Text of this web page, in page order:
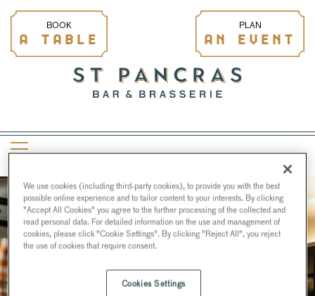
BOOK
A TABLE
PLAN
AN EVENT
We use cookies (including third-party cookies), to provide you with the best
possible online experience and to tailor content to your interests. By clicking
"Accept All Cookies" you agree to the further processing of the collected and
read personal data. For detailed information on the use and management of
cookies, please click "Cookie Settings". By clicking "Reject All", you reject
the use of cookies that require consent.
Cookies Settings